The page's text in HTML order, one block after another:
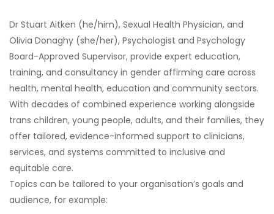
Dr Stuart Aitken (he/him), Sexual Health Physician, and
Olivia Donaghy (she/her), Psychologist and Psychology
Board-Approved Supervisor, provide expert education,
training, and consultancy in gender affirming care across
health, mental health, education and community sectors.
With decades of combined experience working alongside
trans children, young people, adults, and their families, they
offer tailored, evidence-informed support to clinicians,
services, and systems committed to inclusive and
equitable care.
Topics can be tailored to your organisation’s goals and
audience, for example: